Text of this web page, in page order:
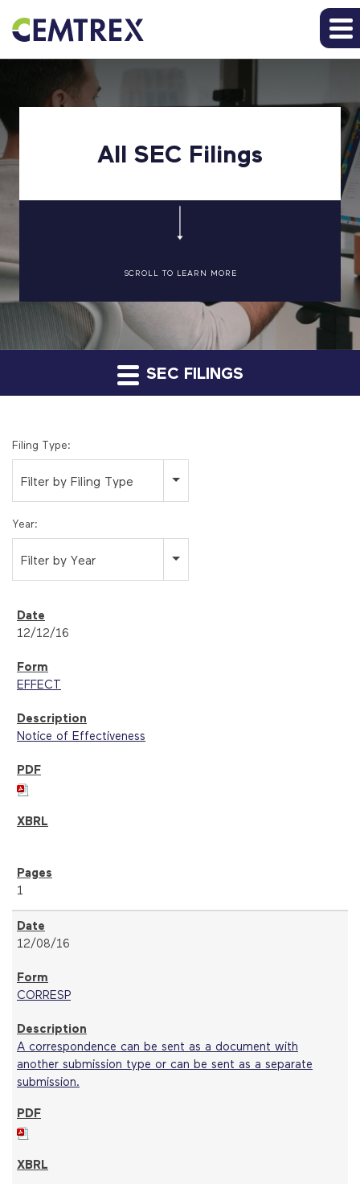
All SEC Filings
SCROLL TO LEARN MORE
SEC FILINGS
Filing Type:
Filter by Filing Type
Year:
Filter by Year
12/12/16
EFFECT
Notice of Effectiveness
1
12/08/16
CORRESP
A correspondence can be sent as a document with
another submission type or can be sent as a separate
submission.